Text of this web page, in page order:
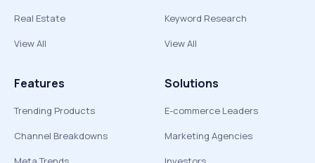
Real Estate
View All
Keyword Research
View All
Features
Trending Products
Channel Breakdowns
Solutions
E-commerce Leaders
Marketing Agencies